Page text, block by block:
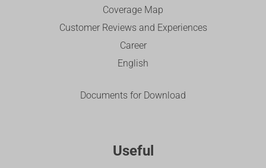
Coverage Map
Customer Reviews and Experiences
Career
English
Documents for Download
Useful